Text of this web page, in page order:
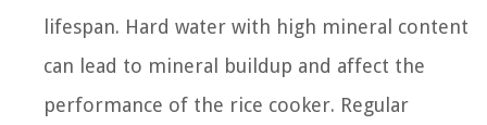
lifespan. Hard water with high mineral content
can lead to mineral buildup and affect the
performance of the rice cooker. Regular